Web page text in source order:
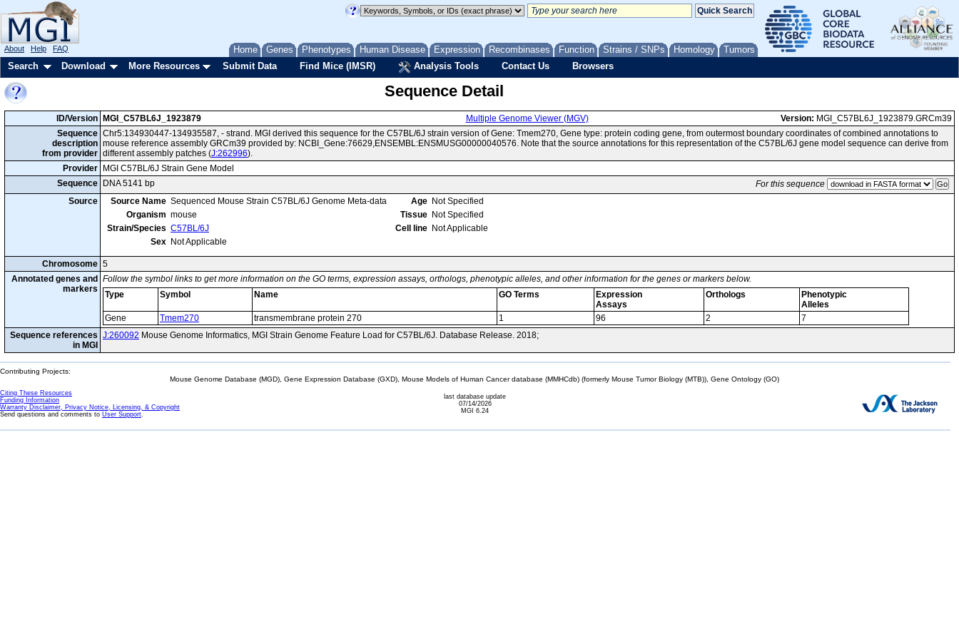
Home Genes Phenotypes Human Disease Expression Recombinases Function Strains / SNPs Homology Tumors
About Help FAQ
Search Download More Resources Submit Data Find Mice (IMSR) Analysis Tools Contact Us Browsers
Sequence Detail
ID/Version MGI_C57BL6J_1923879 Multiple Genome Viewer (MGV) Version: MGI_C57BL6J_1923879.GRCm39
Sequence
description
from provider
Chr5:134930447-134935587, - strand. MGI derived this sequence for the C57BL/6J strain version of Gene: Tmem270, Gene type: protein coding gene, from outermost boundary coordinates of combined annotations to
mouse reference assembly GRCm39 provided by: NCBI_Gene:76629,ENSEMBL:ENSMUSG00000040576. Note that the source annotations for this representation of the C57BL/6J gene model sequence can derive from
different assembly patches (J:262996).
Provider
MGI C57BL/6J Strain Gene Model
Sequence
DNA 5141 bp
For this sequence
Source
Source Name Sequenced Mouse Strain C57BL/6J Genome Meta-data
Organism mouse
Strain/Species C57BL/6J
Sex Not Applicable
Age Not Specified
Tissue Not Specified
Cell line Not Applicable
Chromosome 5
Annotated genes and
markers
Follow the symbol links to get more information on the GO terms, expression assays, orthologs, phenotypic alleles, and other information for the genes or markers below.
Type
Symbol Name GO Terms
Expression
Assays
Orthologs
Phenotypic
Alleles
Gene
Tmem270 transmembrane protein 270 1 96 2
7
Sequence references
in MGI
J:260092 Mouse Genome Informatics, MGI Strain Genome Feature Load for C57BL/6J. Database Release. 2018;
Contributing Projects:
Mouse Genome Database (MGD), Gene Expression Database (GXD), Mouse Models of Human Cancer database (MMHCdb) (formerly Mouse Tumor Biology (MTB)), Gene Ontology (GO)
Citing These Resources
Funding Information
Warranty Disclaimer, Privacy Notice, Licensing, & Copyright
Send questions and comments to User Support.
last database update
07/14/2026
MGI 6.24